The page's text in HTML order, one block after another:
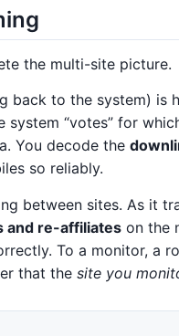
the multi-site picture.
back to the system) is
system “votes” for
You decode the
so reliably.
between sites. As it
and re-affiliates on the
To a monitor, a
that the site you